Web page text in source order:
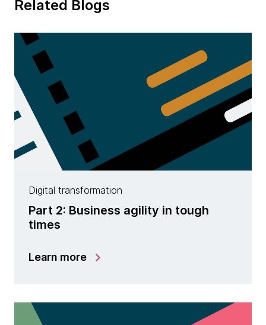
Related Blogs
Digital transformation
Part 2: Business agility in tough
times
Learn more